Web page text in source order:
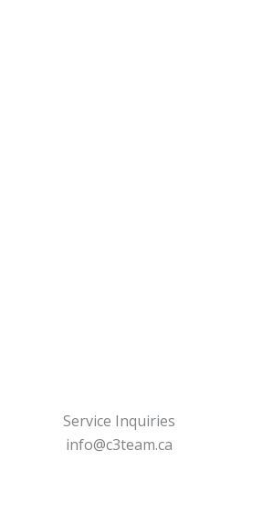
Service Inquiries
info@c3team.ca